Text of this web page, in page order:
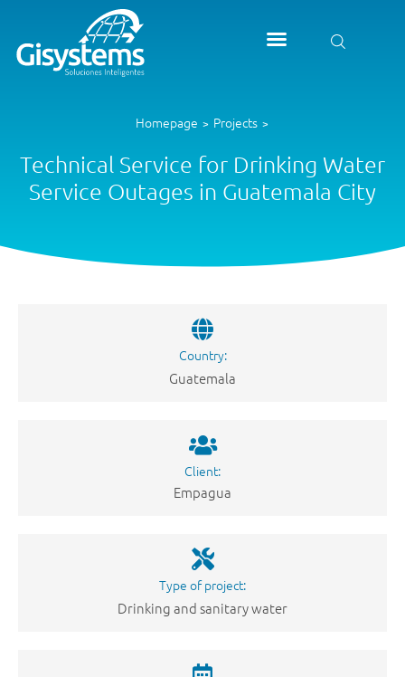
Homepage > Projects >
Technical Service for Drinking Water
Service Outages in Guatemala City
Country:
Guatemala
Client:
Empagua
Type of project:
Drinking and sanitary water